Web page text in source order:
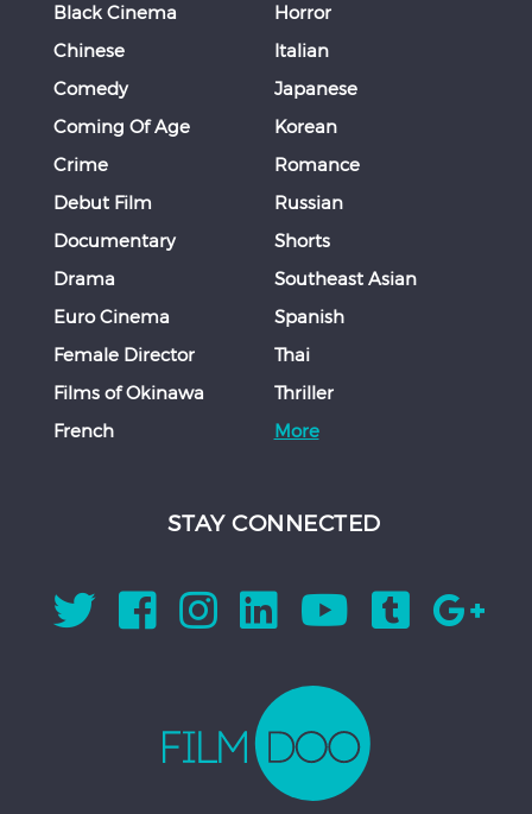
Black Cinema
Chinese
Comedy
Coming Of Age
Crime
Debut Film
Documentary
Drama
Euro Cinema
Female Director
Films of Okinawa
French
Horror
Italian
Japanese
Korean
Romance
Russian
Shorts
Southeast Asian
Spanish
Thai
Thriller
More
STAY CONNECTED